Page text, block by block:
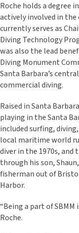
Roche holds a degree
actively involved in
currently serves as
Diving Technology
was also the lead
Diving Monument
Santa Barbara’s
commercial diving.
Raised in Santa
playing in the Santa
included surfing,
local maritime world
diver in the 1970s,
through his son,
fisherman out of
Harbor.
“Being a part of SBMM
Roche.